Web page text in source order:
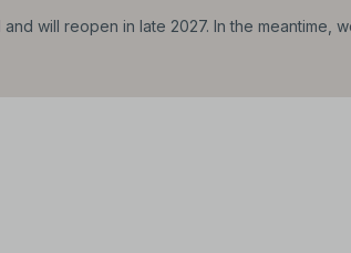
will reopen in late 2027. In the meantime,